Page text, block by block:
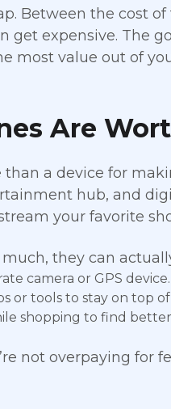
Between the cost
get expensive. The
most value out of
Are
a device for
hub, and
your favorite
they can
camera or GPS device.
or tools to stay on top
shopping to find better
not overpaying for